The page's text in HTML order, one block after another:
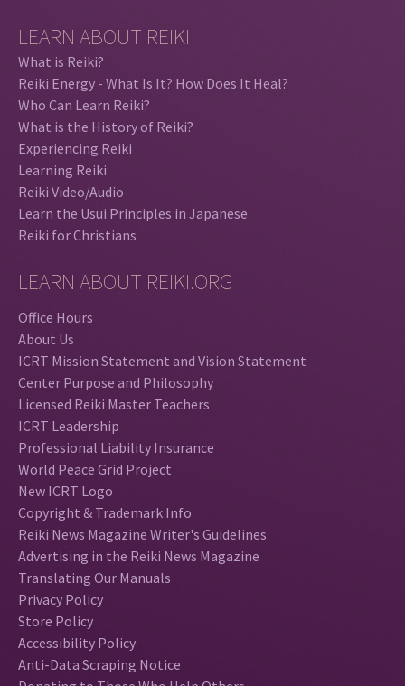
LEARN ABOUT REIKI
What is Reiki?
Reiki Energy - What Is It? How Does It Heal?
Who Can Learn Reiki?
What is the History of Reiki?
Experiencing Reiki
Learning Reiki
Reiki Video/Audio
Learn the Usui Principles in Japanese
Reiki for Christians
LEARN ABOUT REIKI.ORG
Office Hours
About Us
ICRT Mission Statement and Vision Statement
Center Purpose and Philosophy
Licensed Reiki Master Teachers
ICRT Leadership
Professional Liability Insurance
World Peace Grid Project
New ICRT Logo
Copyright & Trademark Info
Reiki News Magazine Writer's Guidelines
Advertising in the Reiki News Magazine
Translating Our Manuals
Privacy Policy
Store Policy
Accessibility Policy
Anti-Data Scraping Notice